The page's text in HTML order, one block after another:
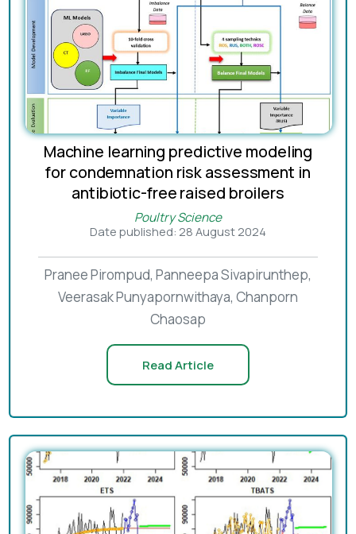
Machine learning predictive modeling
for condemnation risk assessment in
antibiotic-free raised broilers
Poultry Science
Date published: 28 August 2024
Pranee Pirompud, Panneepa Sivapirunthep,
Veerasak Punyapornwithaya, Chanporn
Chaosap
Read Article